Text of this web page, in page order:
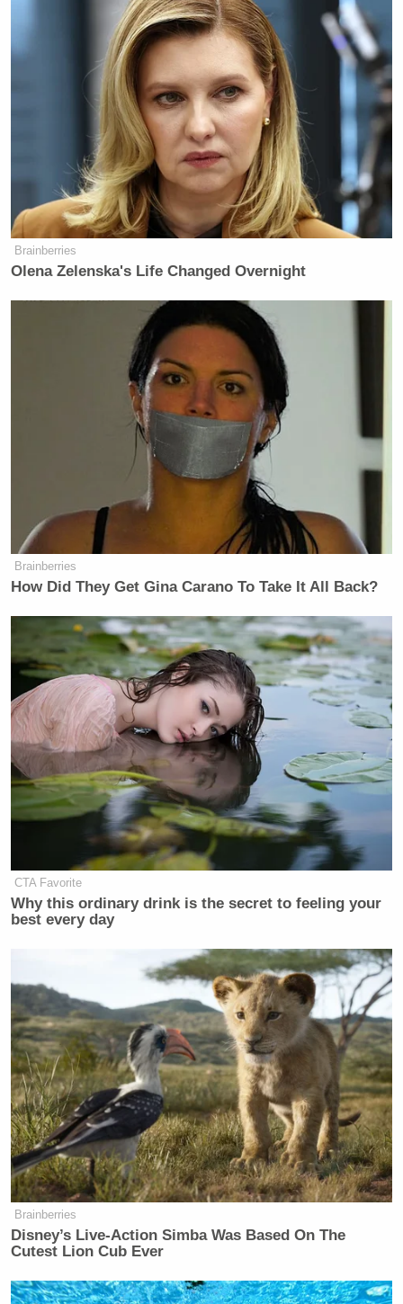
Brainberries
Olena Zelenska's Life Changed Overnight
Brainberries
How Did They Get Gina Carano To Take It All Back?
CTA Favorite
Why this ordinary drink is the secret to feeling your
best every day
Brainberries
Disney’s Live-Action Simba Was Based On The
Cutest Lion Cub Ever